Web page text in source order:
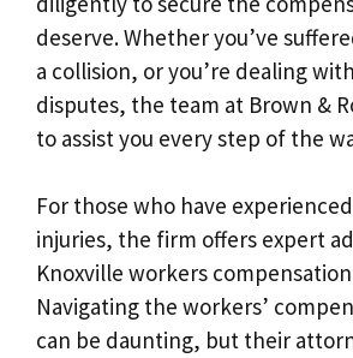
deserve. Whether you’ve
a collision, or you’re dealing
disputes, the team at Brown &
to assist you every step of the
For those who have
injuries, the firm offers expert
Knoxville workers
Navigating the workers’
can be daunting, but their